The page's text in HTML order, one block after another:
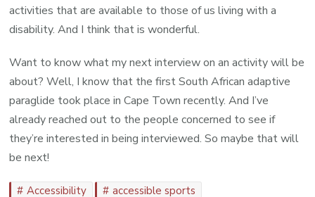
activities that are available to those of us living with a
disability. And I think that is wonderful.
Want to know what my next interview on an activity will be
about? Well, I know that the first South African adaptive
paraglide took place in Cape Town recently. And I’ve
already reached out to the people concerned to see if
they’re interested in being interviewed. So maybe that will
be next!
Accessibility
accessible sports